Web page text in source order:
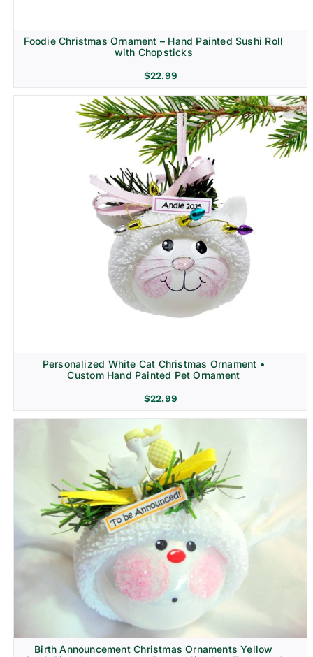
Foodie Christmas Ornament – Hand Painted Sushi Roll
with Chopsticks
$22.99
Personalized White Cat Christmas Ornament •
Custom Hand Painted Pet Ornament
$22.99
Birth Announcement Christmas Ornaments Yellow